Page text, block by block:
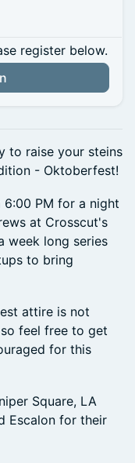
register below.
to raise your steins
- Oktoberfest!
PM for a night
at Crosscut's
week long series
to bring
attire is not
feel free to get
for this
Square, LA
Escalon for their